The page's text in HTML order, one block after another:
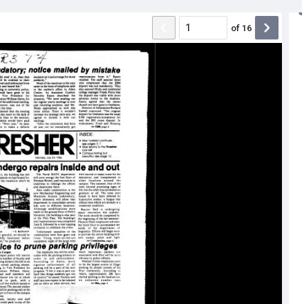
of 16